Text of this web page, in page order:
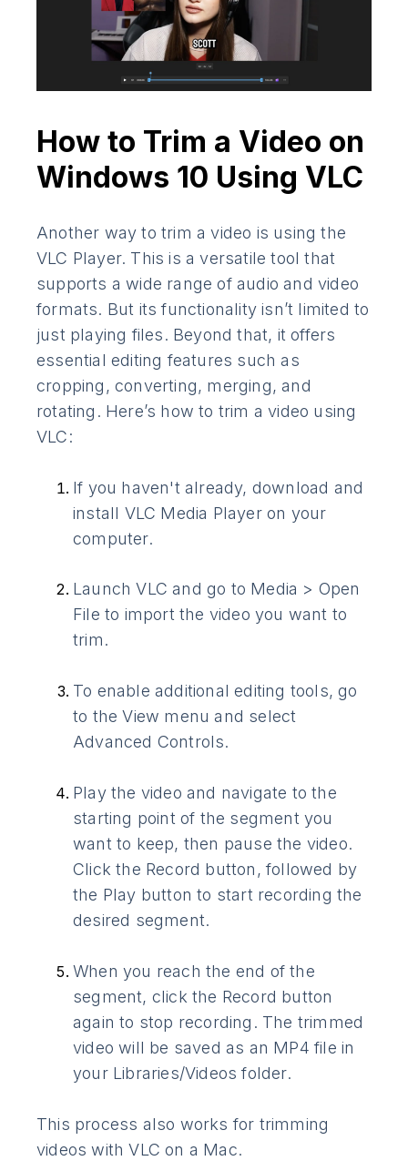
How to Trim a Video on
Windows 10 Using VLC
Another way to trim a video is using the
VLC Player. This is a versatile tool that
supports a wide range of audio and video
formats. But its functionality isn’t limited to
just playing files. Beyond that, it offers
essential editing features such as
cropping, converting, merging, and
rotating. Here’s how to trim a video using
VLC:
If you haven't already, download and
install VLC Media Player on your
computer.
Launch VLC and go to Media > Open
File to import the video you want to
trim.
To enable additional editing tools, go
to the View menu and select
Advanced Controls.
Play the video and navigate to the
starting point of the segment you
want to keep, then pause the video.
Click the Record button, followed by
the Play button to start recording the
desired segment.
When you reach the end of the
segment, click the Record button
again to stop recording. The trimmed
video will be saved as an MP4 file in
your Libraries/Videos folder.
This process also works for trimming
videos with VLC on a Mac.